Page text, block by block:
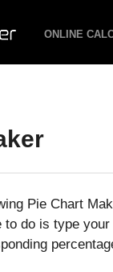
ONLINE
Pie Chart
to do is type